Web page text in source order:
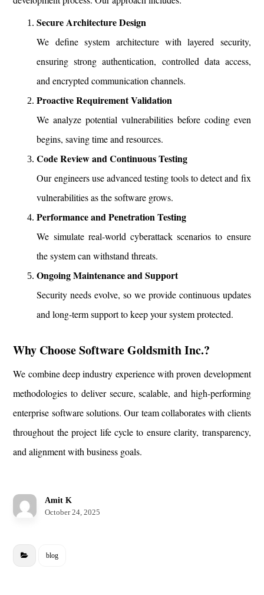
Secure Architecture Design
We define system architecture with layered security,
ensuring strong authentication, controlled data access,
and encrypted communication channels.
Proactive Requirement Validation
We analyze potential vulnerabilities before coding even
begins, saving time and resources.
Code Review and Continuous Testing
Our engineers use advanced testing tools to detect and fix
vulnerabilities as the software grows.
Performance and Penetration Testing
We simulate real-world cyberattack scenarios to ensure
the system can withstand threats.
Ongoing Maintenance and Support
Security needs evolve, so we provide continuous updates
and long-term support to keep your system protected.
Why Choose Software Goldsmith Inc.?
We combine deep industry experience with proven development
methodologies to deliver secure, scalable, and high-performing
enterprise software solutions. Our team collaborates with clients
throughout the project life cycle to ensure clarity, transparency,
and alignment with business goals.
Amit K
October 24, 2025
blog